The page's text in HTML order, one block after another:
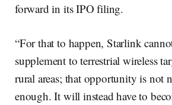
forward in its IPO filing.
“For that to happen, Starlink
supplement to terrestrial wireless
rural areas; that opportunity is not
enough. It will instead have to